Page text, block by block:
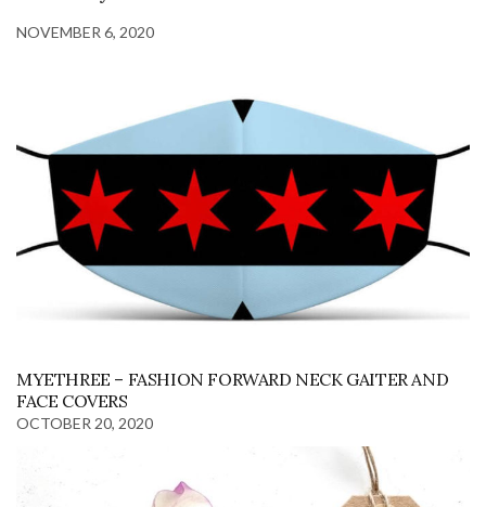
NOVEMBER 6, 2020
MYETHREE – FASHION FORWARD NECK GAITER AND
FACE COVERS
OCTOBER 20, 2020